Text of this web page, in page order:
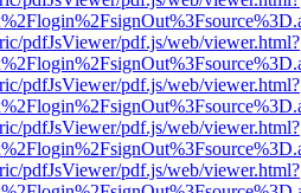
pdfJsViewer/pdf.js/web/viewer.html?
pdfJsViewer/pdf.js/web/viewer.html?
pdfJsViewer/pdf.js/web/viewer.html?
pdfJsViewer/pdf.js/web/viewer.html?